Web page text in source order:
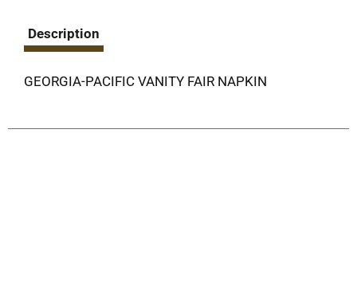
Description
GEORGIA-PACIFIC VANITY FAIR NAPKIN